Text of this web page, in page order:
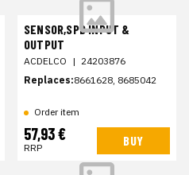
SENSOR,SPD INPUT &
OUTPUT
ACDELCO | 24203876
Replaces:8661628, 8685042
Order item
57,93 €
RRP BUY